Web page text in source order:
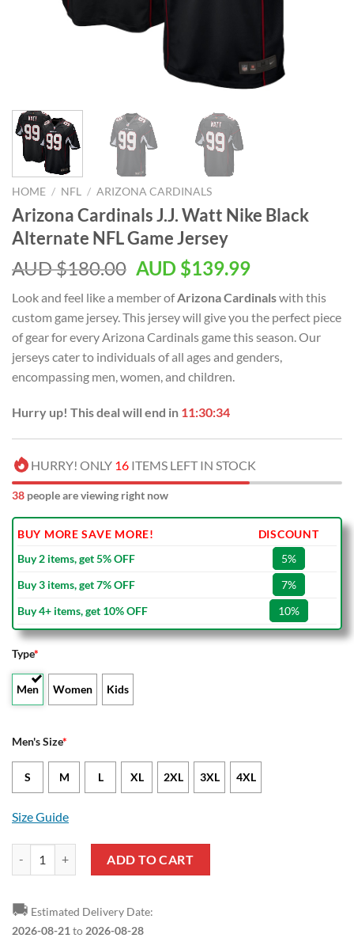
HOME / NFL / ARIZONA CARDINALS
Arizona Cardinals J.J. Watt Nike Black
Alternate NFL Game Jersey
AUD $180.00 AUD $139.99
Look and feel like a member ofArizona Cardinalswith this
custom game jersey. This jersey will give you the perfect piece
of gear for every Arizona Cardinals game this season. Our
jerseys cater to individuals of all ages and genders,
encompassing men, women, and children.
Hurry up! This deal will end in 11:30:33
HURRY! ONLY 16 ITEMS LEFT IN STOCK
38 people are viewing right now
BUY MORE SAVE MORE!
DISCOUNT
Buy 2 items, get 5% OFF
5%
Buy 3 items, get 7% OFF
7%
Buy 4+ items, get 10% OFF
10%
Type*
Men Women Kids
Men's Size*
S M L XL 2XL 3XL 4XL
Size Guide
Arizona Cardinals J.J. Watt Nike Black Alternate NFL Game Jersey
ADD TO CART
🚚 Estimated Delivery Date:
2026-08-21 to 2026-08-28